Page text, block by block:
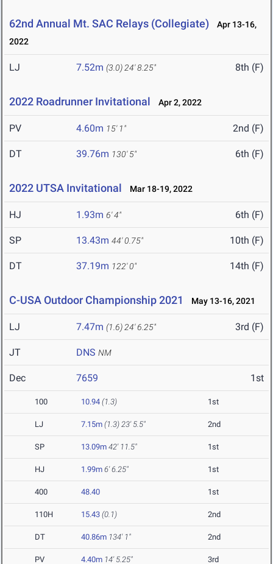
62nd Annual Mt. SAC Relays (Collegiate)
Apr 13-16,
2022
LJ 7.52m (3.0) 24' 8.25" 8th (F)
2022 Roadrunner Invitational Apr 2, 2022
PV 4.60m 15' 1" 2nd (F)
DT 39.76m 130' 5" 6th (F)
2022 UTSA Invitational Mar 18-19, 2022
HJ 1.93m 6' 4" 6th (F)
SP 13.43m 44' 0.75" 10th (F)
DT 37.19m 122' 0" 14th (F)
C-USA Outdoor Championship 2021 May 13-16, 2021
LJ 7.47m (1.6) 24' 6.25" 3rd (F)
JT DNS NM
Dec 7659 1st
100 10.94 (1.3) 1st
LJ 7.15m (1.3) 23' 5.5" 2nd
SP 13.09m 42' 11.5" 1st
HJ 1.99m 6' 6.25" 1st
400 48.40 1st
110H 15.43 (0.1) 2nd
DT 40.86m 134' 1" 2nd
PV 4.40m 14' 5.25" 3rd